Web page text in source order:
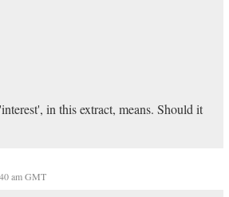
in this extract, means. Should it
am GMT